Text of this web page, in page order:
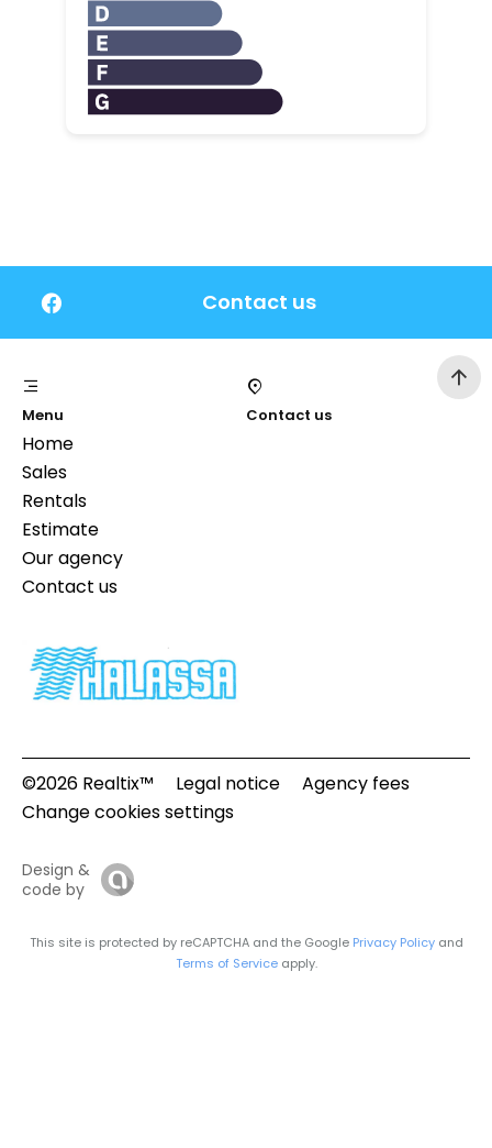
Contact us
Menu
Home
Sales
Rentals
Estimate
Our agency
Contact us
Contact us
©2026 Realtix™ Legal notice
Agency fees
Change cookies settings
Design &
code by
This site is protected by reCAPTCHA and the Google Privacy Policyand
Terms of Serviceapply.